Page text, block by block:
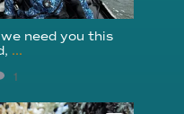
need you this
...
1